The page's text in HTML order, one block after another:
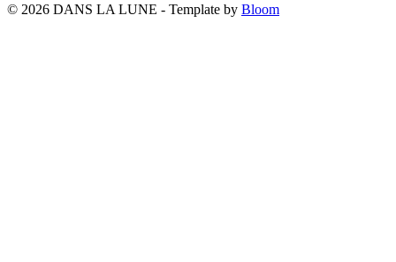
© 2026 DANS LA LUNE - Template by Bloom